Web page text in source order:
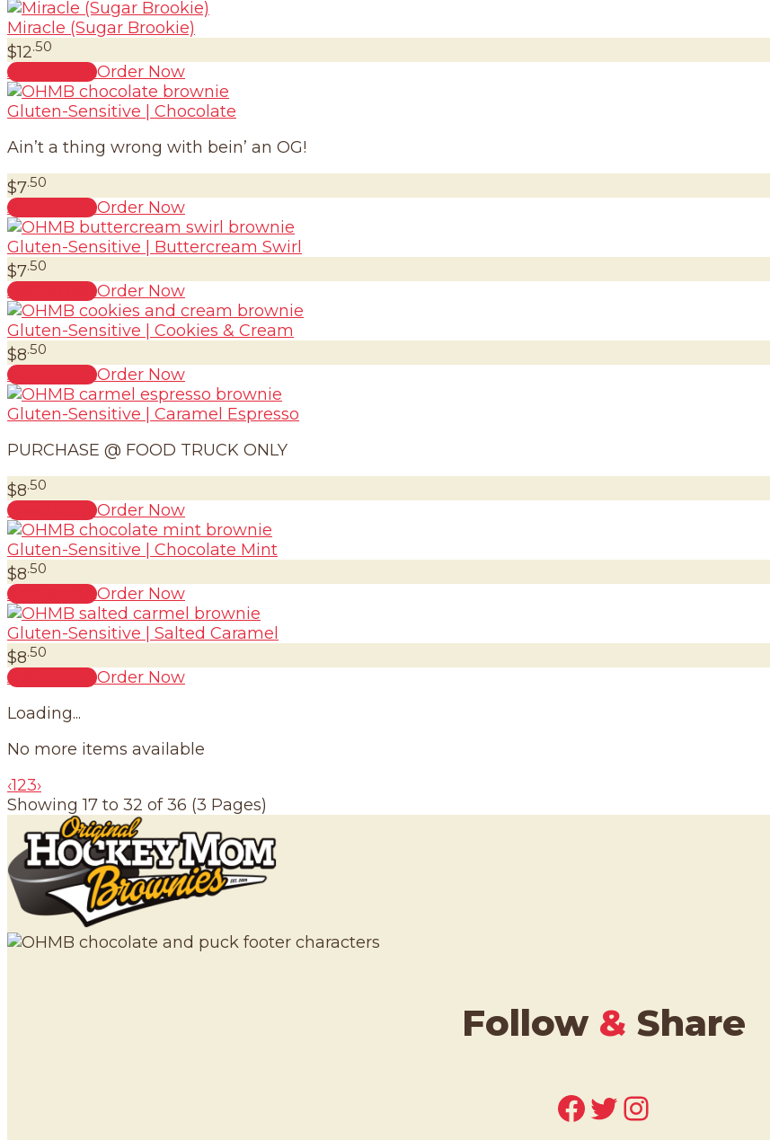
Miracle (Sugar Brookie)
$12.50
Add to cartOrder Now
Gluten-Sensitive | Chocolate
Ain’t a thing wrong with bein’ an OG!
$7.50
Add to cartOrder Now
Gluten-Sensitive | Buttercream Swirl
$7.50
Add to cartOrder Now
Gluten-Sensitive | Cookies & Cream
$8.50
Add to cartOrder Now
Gluten-Sensitive | Caramel Espresso
PURCHASE @ FOOD TRUCK ONLY
$8.50
Read moreOrder Now
Gluten-Sensitive | Chocolate Mint
$8.50
Add to cartOrder Now
Gluten-Sensitive | Salted Caramel
$8.50
Add to cartOrder Now
Loading...
No more items available
‹123›
Showing 17 to 32 of 36 (3 Pages)
Follow & Share
Facebook
Twitter
Instagram